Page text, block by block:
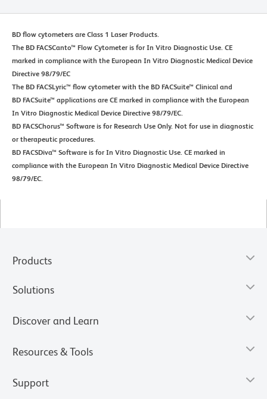
BD flow cytometers are Class 1 Laser Products.
The BD FACSCanto™ Flow Cytometer is for In Vitro Diagnostic Use. CE
marked in compliance with the European In Vitro Diagnostic Medical Device
Directive 98/79/EC
The BD FACSLyric™ flow cytometer with the BD FACSuite™ Clinical and
BD FACSuite™ applications are CE marked in compliance with the European
In Vitro Diagnostic Medical Device Directive 98/79/EC.
BD FACSChorus™ Software is for Research Use Only. Not for use in diagnostic
or therapeutic procedures.
BD FACSDiva™ Software is for In Vitro Diagnostic Use. CE marked in
compliance with the European In Vitro Diagnostic Medical Device Directive
98/79/EC.
Products
Solutions
Discover and Learn
Resources & Tools
Support